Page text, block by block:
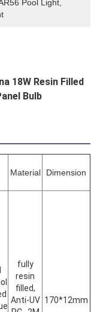
Pool Light
18W Resin Filled
Bulb
Material Dimension
fully
resin
filled,
Anti-UV 170*12mm